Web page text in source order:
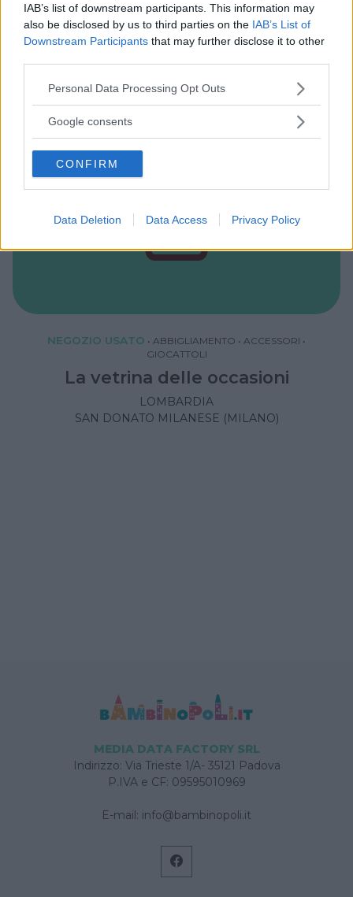
IAB’s list of downstream participants. This information may
also be disclosed by us to third parties on the IAB’s List of
Downstream Participants that may further disclose it to other
Please note that this website/app uses one or more Google
not limited to your visit or usage behaviour. You may click to
use your data for below specified purposes in below Google
consent section.
Personal Data Processing Opt Outs
Google consents
CONFIRM
Data Deletion Data Access Privacy Policy
NEGOZIO USATO • ABBIGLIAMENTO • ACCESSORI •
GIOCATTOLI
La vetrina delle occasioni
LOMBARDIA
SAN DONATO MILANESE (MILANO)
MEDIA DATA FACTORY SRL
Indirizzo: Via Trieste 1/A- 35121 Padova
P.IVA e CF: 09595010969
E-mail: info@bambinopoli.it